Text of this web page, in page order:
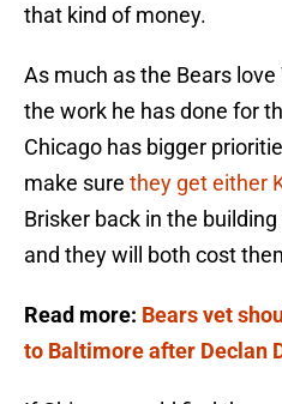
that kind of money.
As much as the Bears
the work he has done for
Chicago has bigger
make sure they get either
Brisker back in the
and they will both cost
Read more: Bears vet
to Baltimore after Declan